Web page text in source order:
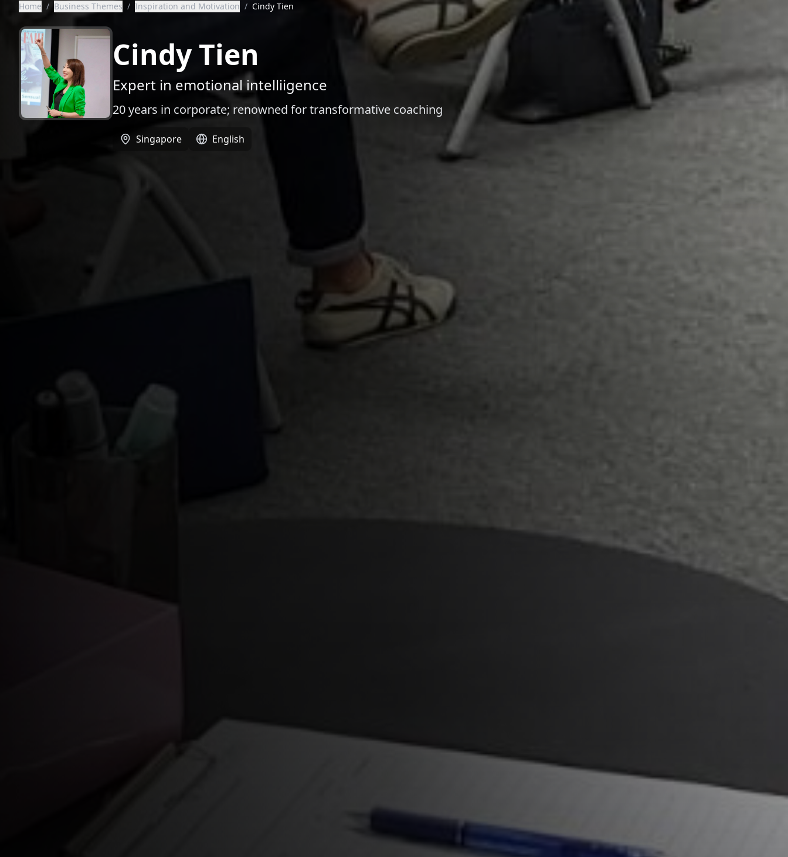
Home / Business Themes / Inspiration and Motivation / Cindy Tien
Cindy Tien
Expert in emotional intelliigence
20 years in corporate; renowned for transformative coaching
Singapore English